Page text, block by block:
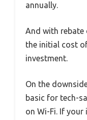
annually.
And with rebate
the initial cost
investment.
On the
basic for tech-
on Wi-Fi. If